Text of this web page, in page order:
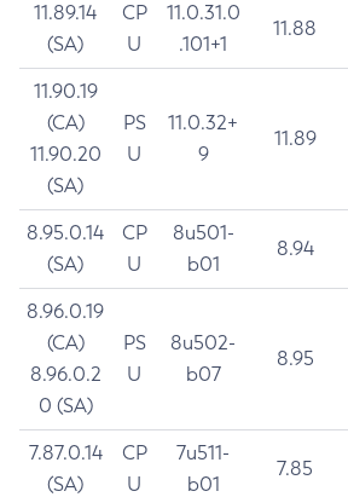
11.89.14
(SA)
CP
U
11.0.31.0
.101+1
11.88
11.90.19
(CA)
11.90.20
(SA)
PS
U
11.0.32+
9
11.89
8.95.0.14
(SA)
CP
U
8u501-
b01
8.94
8.96.0.19
(CA)
8.96.0.2
0 (SA)
PS
U
8u502-
b07
8.95
7.87.0.14
(SA)
CP
U
7u511-
b01
7.85